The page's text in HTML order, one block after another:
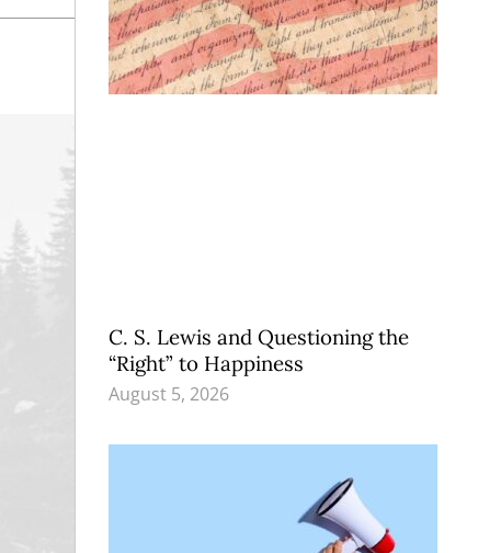
C. S. Lewis and Questioning the
“Right” to Happiness
August 5, 2026